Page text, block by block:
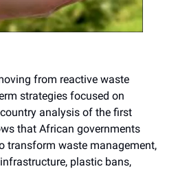
from reactive waste
strategies focused on
analysis of the first
that African governments
transform waste management,
plastic bans,